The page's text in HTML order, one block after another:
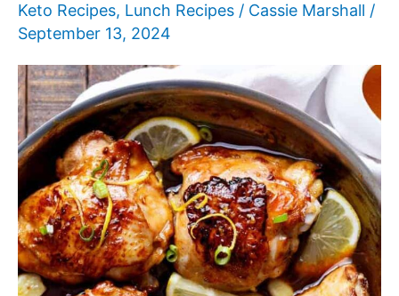
Keto Recipes, Lunch Recipes / Cassie Marshall /
September 13, 2024